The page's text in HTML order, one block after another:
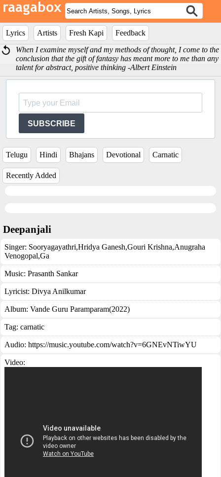
Lyrics Artists Fresh Kapi
Feedback
When I examine myself and my methods of thought, I come to the
conclusion that the gift of fantasy has meant more to me than any
talent for abstract, positive thinking -Albert Einstein
SUBSCRIBE
Telugu Hindi Bhajans Devotional Carnatic
Recently Added
Deepanjali
Singer: Sooryagayathri,Hridya Ganesh,Gouri Krishna,Anugraha
Venogopal,Ga
Music: Prasanth Sankar
Lyricist: Divya Anilkumar
Album: Vande Guru Paramparam(2022)
Tag: carnatic
Audio: https://music.youtube.com/watch?v=6GNEvNTiwYU
Video: